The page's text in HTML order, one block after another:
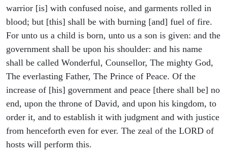
warrior [is] with confused noise, and garments rolled in
blood; but [this] shall be with burning [and] fuel of fire.
For unto us a child is born, unto us a son is given: and the
government shall be upon his shoulder: and his name
shall be called Wonderful, Counsellor, The mighty God,
The everlasting Father, The Prince of Peace. Of the
increase of [his] government and peace [there shall be] no
end, upon the throne of David, and upon his kingdom, to
order it, and to establish it with judgment and with justice
from henceforth even for ever. The zeal of the LORD of
hosts will perform this.